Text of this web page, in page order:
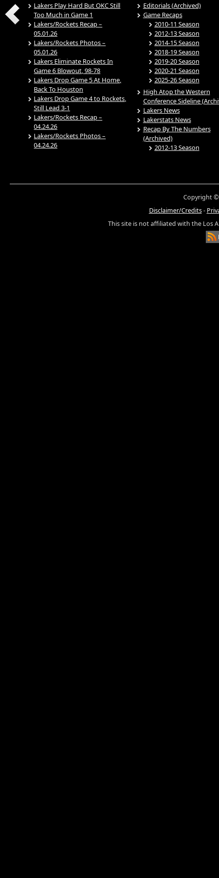
Lakers Play Hard But OKC Still
Too Much in Game 1
Lakers/Rockets Recap –
05.01.26
Lakers/Rockets Photos –
05.01.26
Lakers Eliminate Rockets In
Game 6 Blowout, 98-78
Lakers Drop Game 5 At Home,
Back To Houston
Lakers Drop Game 4 to Rockets,
Still Lead 3-1
Lakers/Rockets Recap –
04.24.26
Lakers/Rockets Photos –
04.24.26
Editorials (Archived)
Game Recaps
2010-11 Season
2012-13 Season
2014-15 Season
2018-19 Season
2019-20 Season
2020-21 Season
2025-26 Season
High Atop the Western
Conference Sideline
Lakers News
Lakerstats News
Recap By The Numbers
(Archived)
2012-13 Season
Copyright ©
Disclaimer/Credits-
This site is not affiliated with the Los